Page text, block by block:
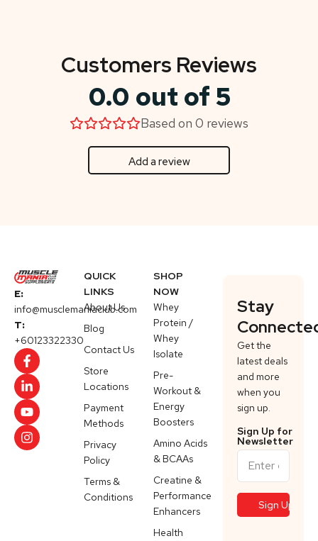
Customers Reviews
0.0 out of 5
Based on 0 reviews
Add a review
E:
info@musclemaniaclub.com
T:
+60123322330
QUICK
LINKS
About Us
Blog
Contact Us
Store
Locations
Payment
Methods
Privacy
Policy
Terms &
Conditions
SHOP
NOW
Whey
Protein /
Whey
Isolate
Pre-
Workout &
Energy
Boosters
Amino Acids
& BCAAs
Creatine &
Performance
Enhancers
Health
Stay
Get the
latest deals
and more
when you
sign up.
Sign Up for
Newsletter